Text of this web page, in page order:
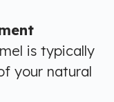
is typically
your natural